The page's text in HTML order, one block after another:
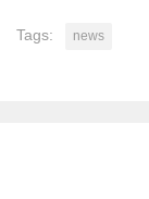
Tags: news